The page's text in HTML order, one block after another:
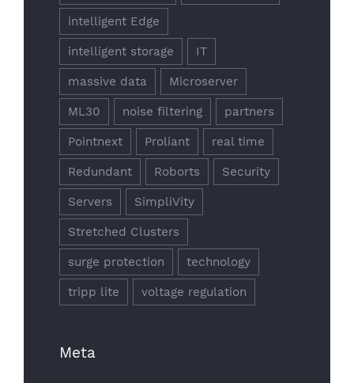
intelligent Edge
intelligent storage IT
massive data Microserver
ML30 noise filtering partners
Pointnext Proliant real time
Redundant Roborts Security
Servers SimpliVity
Stretched Clusters
surge protection technology
tripp lite voltage regulation
Meta